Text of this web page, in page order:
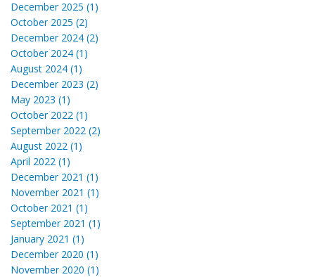
December 2025 (1)
October 2025 (2)
December 2024 (2)
October 2024 (1)
August 2024 (1)
December 2023 (2)
May 2023 (1)
October 2022 (1)
September 2022 (2)
August 2022 (1)
April 2022 (1)
December 2021 (1)
November 2021 (1)
October 2021 (1)
September 2021 (1)
January 2021 (1)
December 2020 (1)
November 2020 (1)